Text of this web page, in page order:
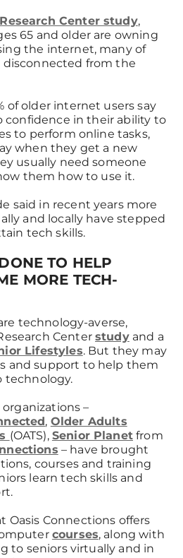
Center study,
65 and older are owning
the internet, many of
from the
of older internet users say
confidence in their ability to
to perform online tasks,
when they get a new
usually need someone
them how to use it.
said in recent years more
and locally have stepped
tech skills.
TO HELP
MORE TECH-
technology-averse,
Centerstudyand a
Lifestyles. But they may
and support to help them
technology.
–
, Older Adults
(OATS), Senior Planetfrom
– have brought
courses and training
learn tech skills and
Oasis Connections offers
courses, along with
to seniors virtually and in